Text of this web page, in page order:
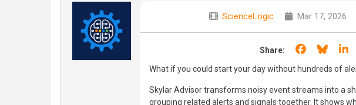
ScienceLogic Mar 17, 2026
Share: Share on
What if you could start your day without hundreds of
Skylar Advisor transforms noisy event streams into a
grouping related alerts and signals together. It shows